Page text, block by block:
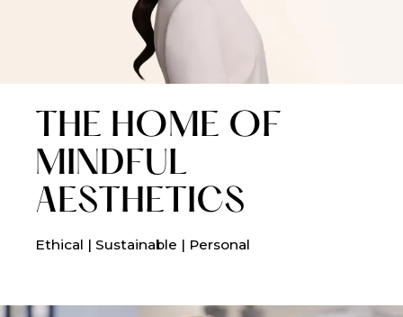
THE HOME OF
MINDFUL
AESTHETICS
Ethical | Sustainable | Personal